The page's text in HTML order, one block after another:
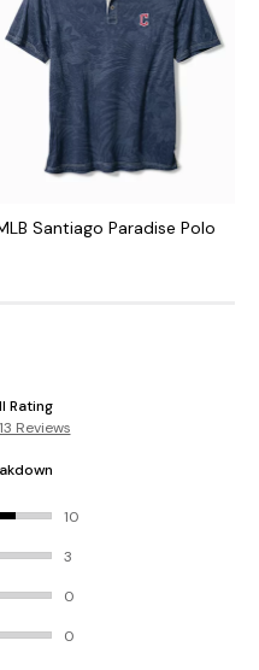
Santiago Paradise Polo